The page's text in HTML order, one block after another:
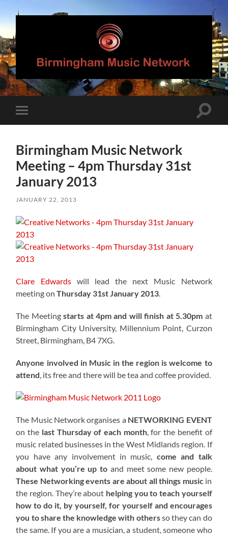
Birmingham
Music
Network
mobile
Toggle
Birmingham Music Network
Meeting – 4pm Thursday 31st
January 2013
JANUARY 22, 2013
Clare Edwardswill lead the next Music Network
meeting onThursday 31st January 2013
The Meetingstarts at 4pm and will finish at 5.30pm at
Birmingham City University, Millennium Point, Curzon
Street, Birmingham, B4 7XG.
Anyone involved in Music in the region is welcome to
attend , its free and there will be tea and coffee provided.
The Music Network organises a NETWORKING EVENT
on the last Thursday of each month, for the benefit of
music related businesses in the West Midlands region. If
you have any involvement in music, come and talk
about what you’re up to and meet some new people.
These Networking events are about all things music in
the region. They’re about helping you to teach yourself
how to do it, by yourself, for yourself and encourages
you to share the knowledge with othersso they can do
the same. If you are a musician, a student, someone who